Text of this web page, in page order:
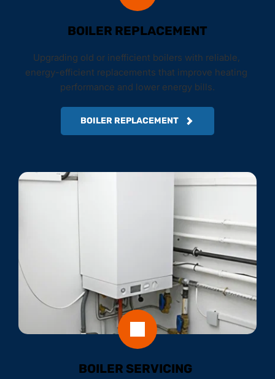
BOILER REPLACEMENT
Upgrading old or inefficient boilers with reliable,
energy-efficient replacements that improve heating
performance and lower energy bills.
BOILER REPLACEMENT
BOILER SERVICING